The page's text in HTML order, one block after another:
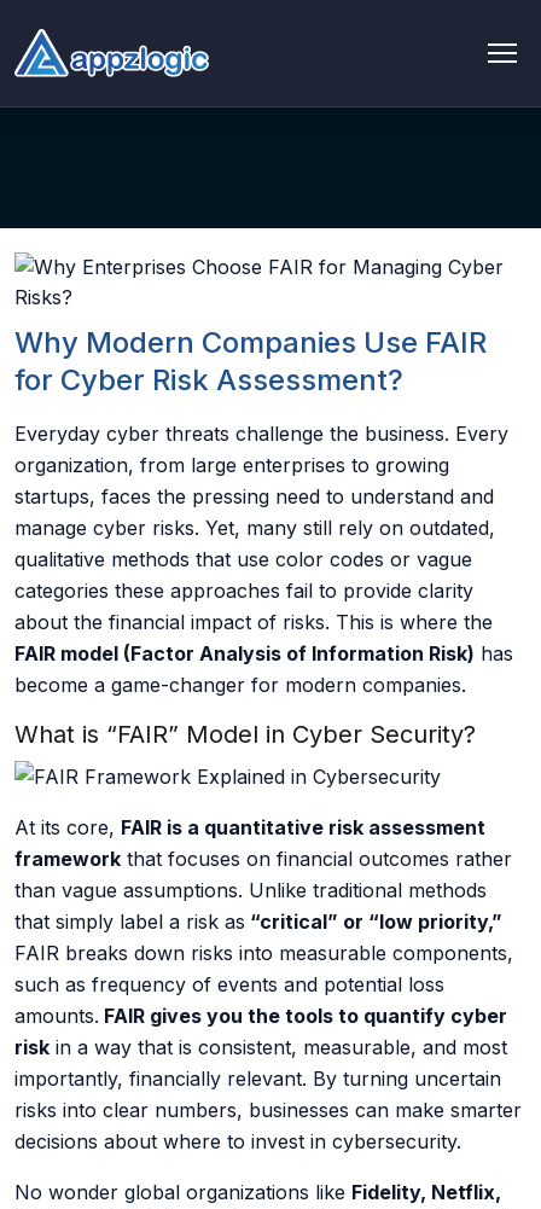
AI Development
AI Agent Development
AI integration Service
Generative AI Development
AI Data Engineering
Application Security
Cloud Security Assessment
Network Security
Red Team Assessment
Cyber Drill
Cloud Security Assessment
Cyber Risk Assessment
Why Modern Companies Use FAIR
for Cyber Risk Assessment?
Everyday cyber threats challenge the business. Every
organization, from large enterprises to growing
startups, faces the pressing need to understand and
manage cyber risks. Yet, many still rely on outdated,
qualitative methods that use color codes or vague
categories these approaches fail to provide clarity
about the financial impact of risks. This is where the
FAIR model (Factor Analysis of Information Risk) has
become a game-changer for modern companies.
What is “FAIR” Model in Cyber Security?
At its core, FAIR is a quantitative risk assessment
framework that focuses on financial outcomes rather
than vague assumptions. Unlike traditional methods
that simply label a risk as “critical” or “low priority,”
FAIR breaks down risks into measurable components,
such as frequency of events and potential loss
amounts. FAIR gives you the tools to quantify cyber
risk in a way that is consistent, measurable, and most
importantly, financially relevant. By turning uncertain
risks into clear numbers, businesses can make smarter
decisions about where to invest in cybersecurity.
No wonder global organizations like Fidelity, Netflix,